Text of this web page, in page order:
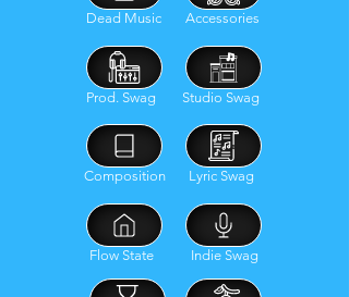
Dead Music
Prod. Swag
Composition
Flow State
Accessories
Studio Swag
Lyric Swag
Indie Swag